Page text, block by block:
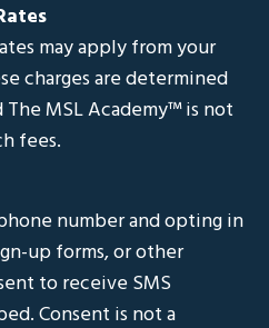
may apply from your
charges are determined
MSL Academy™ is not
fees.
number and opting in
up forms, or other
to receive SMS
Consent is not a